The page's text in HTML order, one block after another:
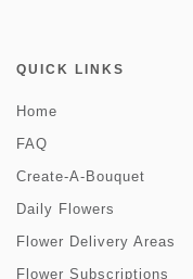
QUICK LINKS
Home
FAQ
Create-A-Bouquet
Daily Flowers
Flower Delivery Areas
Flower Subscriptions